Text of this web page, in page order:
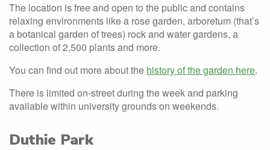
The location is free and open to the public and contains
relaxing environments like a rose garden, arboretum (that’s
a botanical garden of trees) rock and water gardens, a
collection of 2,500 plants and more.
You can find out more about the history of the garden here.
There is limited on-street during the week and parking
available within university grounds on weekends.
Duthie Park